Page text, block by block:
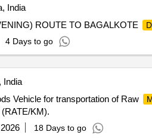
India
ROUTE TO BAGALKOTE
4 Days to go
India
Vehicle for transportation of Raw
KM).
18 Days to go